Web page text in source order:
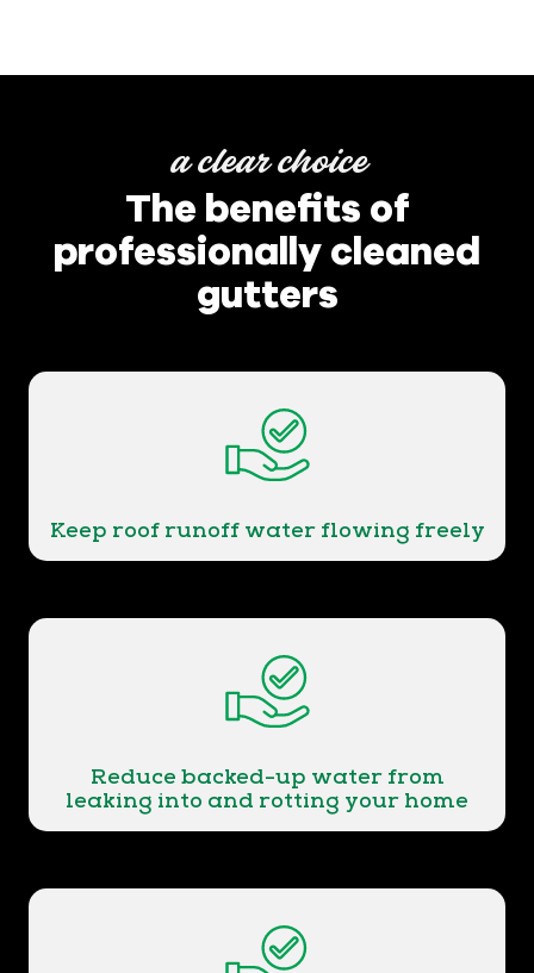
a clear choice
The benefits of
professionally cleaned
gutters
Keep roof runoff water flowing freely
Reduce backed-up water from
leaking into and rotting your home